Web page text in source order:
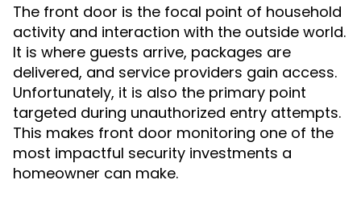
The front door is the focal point of household
activity and interaction with the outside world.
It is where guests arrive, packages are
delivered, and service providers gain access.
Unfortunately, it is also the primary point
targeted during unauthorized entry attempts.
This makes front door monitoring one of the
most impactful security investments a
homeowner can make.